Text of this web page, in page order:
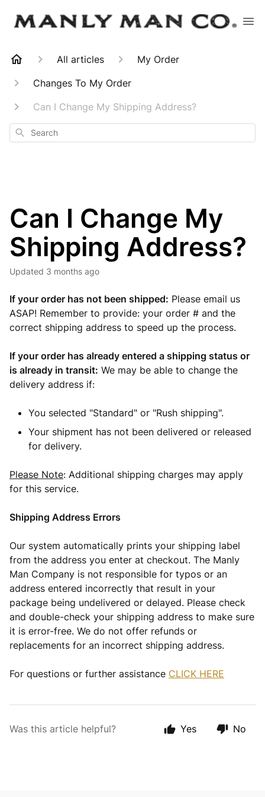
All articles
My Order
Changes To My Order
Can I Change My Shipping Address?
Search
Can I Change My
Shipping Address?
Updated 3 months ago
If your order has not been shipped: Please email us
ASAP! Remember to provide: your order # and the
correct shipping address to speed up the process.
If your order has already entered a shipping status or
is already in transit: We may be able to change the
delivery address if:
You selected "Standard" or "Rush shipping".
Your shipment has not been delivered or released
for delivery.
Please Note: Additional shipping charges may apply
for this service.
Shipping Address Errors
Our system automatically prints your shipping label
from the address you enter at checkout. The Manly
Man Company is not responsible for typos or an
address entered incorrectly that result in your
package being undelivered or delayed. Please check
and double-check your shipping address to make sure
it is error-free. We do not offer refunds or
replacements for an incorrect shipping address.
For questions or further assistance CLICK HERE
Was this article helpful? Yes No